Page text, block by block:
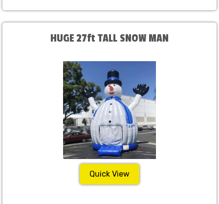
HUGE 27ft TALL SNOW MAN
Quick View